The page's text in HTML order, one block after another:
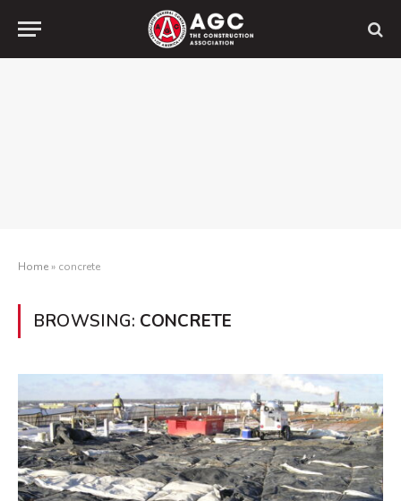
Home» concrete
BROWSING: CONCRETE